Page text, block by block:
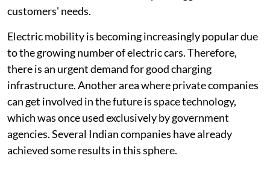
customers' needs.
Electric mobility is becoming increasingly popular due
to the growing number of electric cars. Therefore,
there is an urgent demand for good charging
infrastructure. Another area where private companies
can get involved in the future is space technology,
which was once used exclusively by government
agencies. Several Indian companies have already
achieved some results in this sphere.